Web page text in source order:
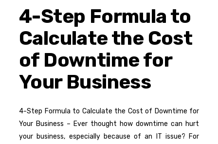
4-Step Formula to
Calculate the Cost
of Downtime for
Your Business
4-Step Formula to Calculate the Cost of Downtime for
Your Business – Ever thought how downtime can hurt
your business, especially because of an IT issue? For